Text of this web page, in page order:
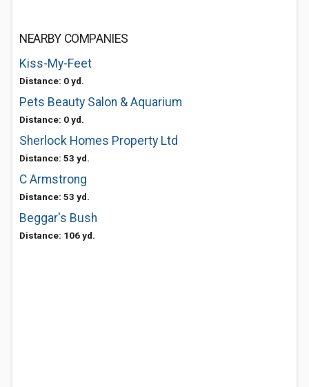
NEARBY COMPANIES
Kiss-My-Feet
Distance: 0 yd.
Pets Beauty Salon & Aquarium
Distance: 0 yd.
Sherlock Homes Property Ltd
Distance: 53 yd.
C Armstrong
Distance: 53 yd.
Beggar's Bush
Distance: 106 yd.